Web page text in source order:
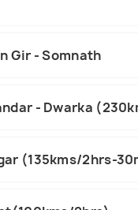
Gir - Somnath
- Dwarka
(135kms/2hrs-